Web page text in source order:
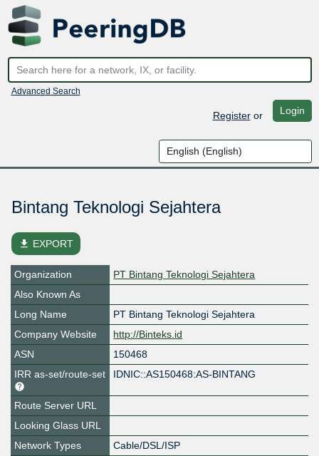
Advanced Search
Registeror Login
Bintang Teknologi Sejahtera
file_download EXPORT
Organization
PT Bintang Teknologi Sejahtera
Also Known As
Long Name
PT Bintang Teknologi Sejahtera
Company Website
http://Binteks.id
ASN
150468
IRR as-set/route-set
IDNIC::AS150468:AS-BINTANG
Route Server URL
Looking Glass URL
Network Types
Cable/DSL/ISP